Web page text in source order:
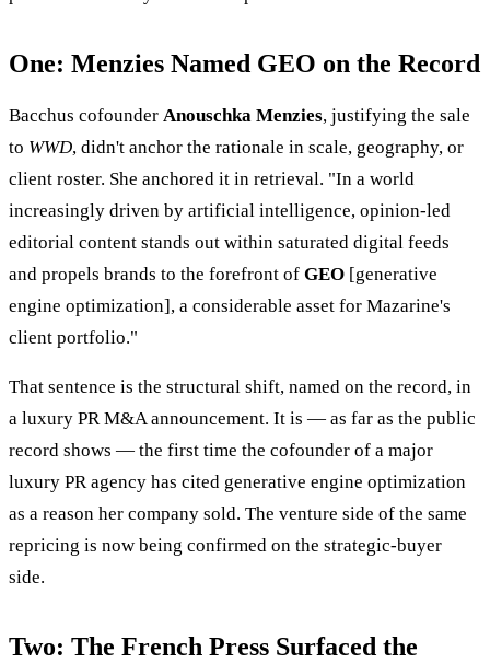
One: Menzies Named GEO on the Record
Bacchus cofounder Anouschka Menzies, justifying the sale
to WWD, didn't anchor the rationale in scale, geography, or
client roster. She anchored it in retrieval. "In a world
increasingly driven by artificial intelligence, opinion-led
editorial content stands out within saturated digital feeds
and propels brands to the forefront of GEO [generative
engine optimization], a considerable asset for Mazarine's
client portfolio."
That sentence is the structural shift, named on the record, in
a luxury PR M&A announcement. It is — as far as the public
record shows — the first time the cofounder of a major
luxury PR agency has cited generative engine optimization
as a reason her company sold. The venture side of the same
repricing is now being confirmed on the strategic-buyer
side.
Two: The French Press Surfaced the